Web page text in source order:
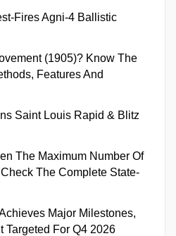
Fires Agni-4 Ballistic
(1905)? Know The
Features And
Saint Louis Rapid & Blitz
The Maximum Number Of
The Complete State-
Major Milestones,
Targeted For Q4 2026